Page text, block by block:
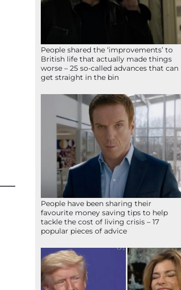
People shared the ‘improvements’ to
British life that actually made things
worse – 25 so-called advances that can
get straight in the bin
People have been sharing their
favourite money saving tips to help
tackle the cost of living crisis – 17
popular pieces of advice